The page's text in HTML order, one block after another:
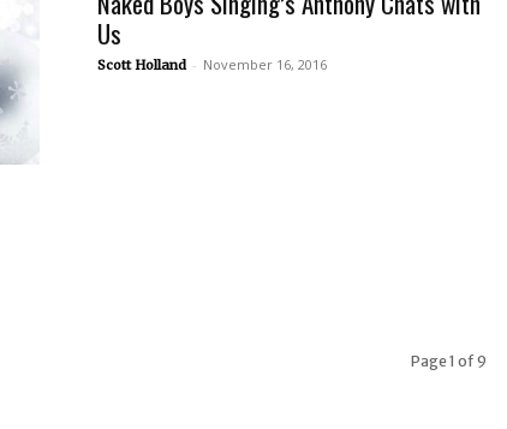
Us
Scott Holland - November 16, 2016
Page 1 of 9